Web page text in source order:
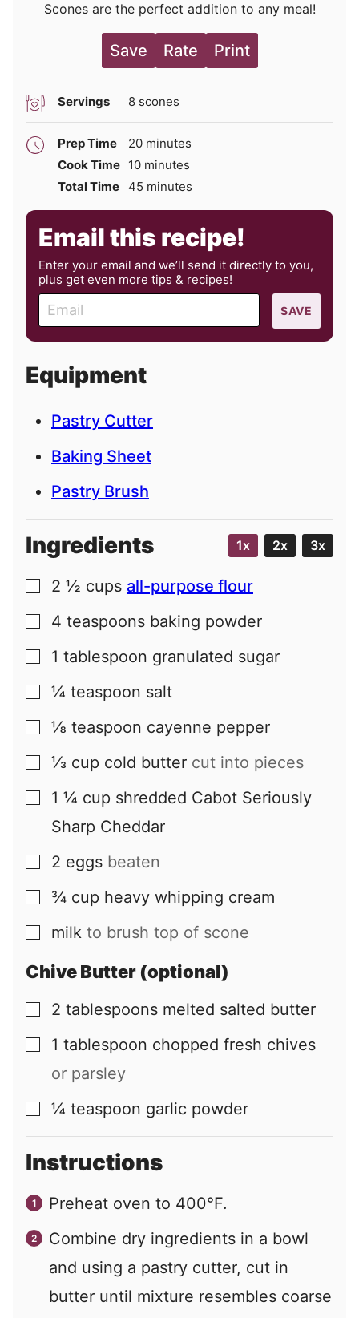
Scones are the perfect addition to any meal!
Save Rate Print
Servings 8 scones
Prep Time 20minutes
minutes
Cook Time 10minutes
minutes
Total Time 45 minutes
minutes
Email this recipe!
Enter your email and we’ll send it directly to you,
plus get even more tips & recipes!
m
a
l
SAVE
Equipment
Pastry Cutter
Baking Sheet
Pastry Brush
Ingredients 1x 2x 3x
▢
2 ½ cups all-purpose flour
▢
4 teaspoons baking powder
▢
1 tablespoon granulated sugar
▢
¼ teaspoon salt
▢
⅛ teaspoon cayenne pepper
▢
⅓ cup cold butter cut into pieces
▢
1 ¼ cup shredded Cabot Seriously
Sharp Cheddar
▢
2 eggs beaten
▢
¾ cup heavy whipping cream
▢
milk to brush top of scone
Chive Butter (optional)
▢
2 tablespoons melted salted butter
▢
1 tablespoon chopped fresh chives
or parsley
▢
¼ teaspoon garlic powder
Instructions
Preheat oven to 400°F.
Combine dry ingredients in a bowl
and using a pastry cutter, cut in
butter until mixture resembles coarse